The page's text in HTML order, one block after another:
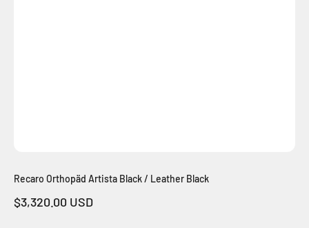
Recaro Orthopäd Artista Black / Leather Black
Sale price
$3,320.00 USD